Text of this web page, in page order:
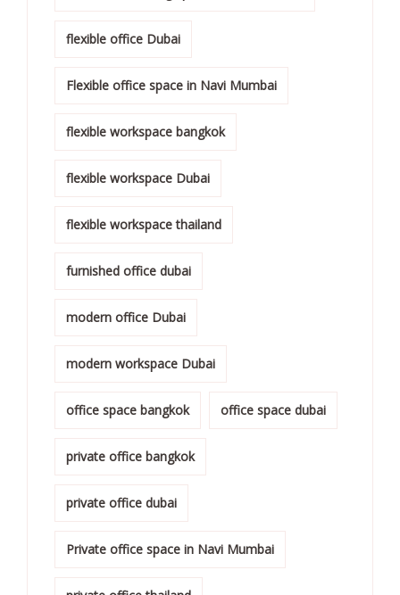
flexible office Dubai
Flexible office space in Navi Mumbai
flexible workspace bangkok
flexible workspace Dubai
flexible workspace thailand
furnished office dubai
modern office Dubai
modern workspace Dubai
office space bangkok office space dubai
private office bangkok
private office dubai
Private office space in Navi Mumbai